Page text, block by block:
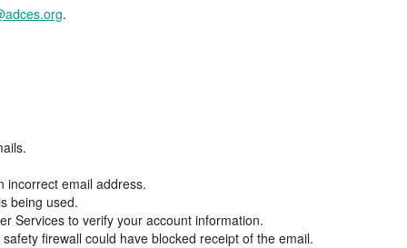
.
incorrect email address.
being used.
Services to verify your account information.
firewall could have blocked receipt of the email.